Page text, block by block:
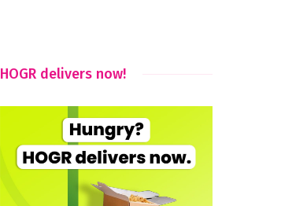
HOGR delivers now!